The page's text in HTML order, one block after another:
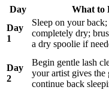
Day What to
Day
1
Sleep on your back;
completely dry;
a dry spoolie if
Day
2
Begin gentle lash
your artist gives the
continue back